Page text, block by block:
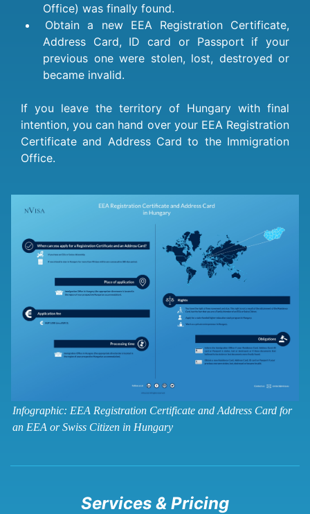
Office) was finally found.
Obtain a new EEA Registration Certificate,
Address Card, ID card or Passport if your
previous one were stolen, lost, destroyed or
became invalid.
If you leave the territory of Hungary with final
intention, you can hand over your EEA Registration
Certificate and Address Card to the Immigration
Office.
Infographic: EEA Registration Certificate and Address Card for
an EEA or Swiss Citizen in Hungary
Services & Pricing